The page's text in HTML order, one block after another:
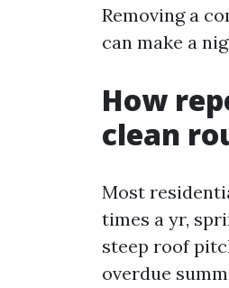
Removing a
can make a
How
clean
Most
times a yr,
steep roof
overdue